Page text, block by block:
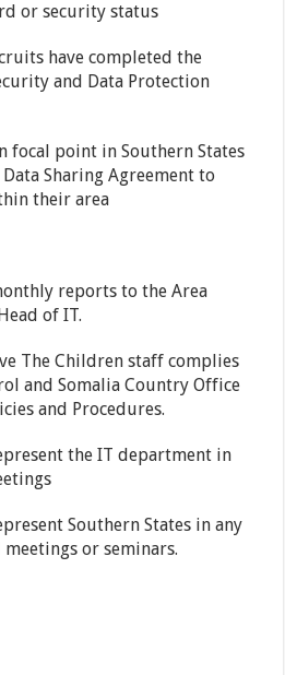
or security status
have completed the
and Data Protection
point in Southern States
Sharing Agreement to
their area
reports to the Area
of IT.
The Children staff complies
and Somalia Country Office
and Procedures.
the IT department in
Southern States in any
or seminars.